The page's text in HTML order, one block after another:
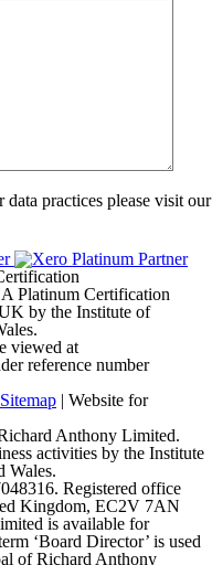
practices please visit our
by the Institute of
viewed at
reference number
Sitemap | Website for
Anthony Limited.
activities by the Institute
Wales.
Registered office
Kingdom, EC2V 7AN
is available for
‘Board Director’ is used
of Richard Anthony